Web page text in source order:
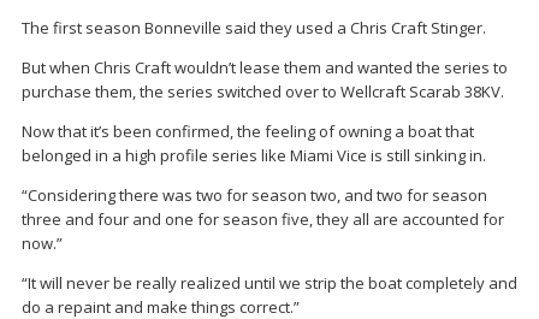
The first season Bonneville said they used a Chris Craft Stinger.
But when Chris Craft wouldn’t lease them and wanted the series to
purchase them, the series switched over to Wellcraft Scarab 38KV.
Now that it’s been confirmed, the feeling of owning a boat that
belonged in a high profile series like Miami Vice is still sinking in.
“Considering there was two for season two, and two for season
three and four and one for season five, they all are accounted for
now.”
“It will never be really realized until we strip the boat completely and
do a repaint and make things correct.”